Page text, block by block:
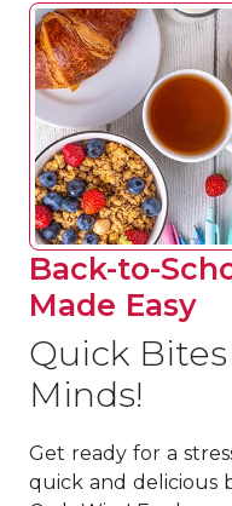
Back-to-
Made Easy
Quick
Minds!
Get ready for a
quick and delicious